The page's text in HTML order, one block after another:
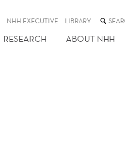
NHH EXECUTIVE LIBRARY SEARCH
THE
WEB
SITE
RESEARCH ABOUT NHH